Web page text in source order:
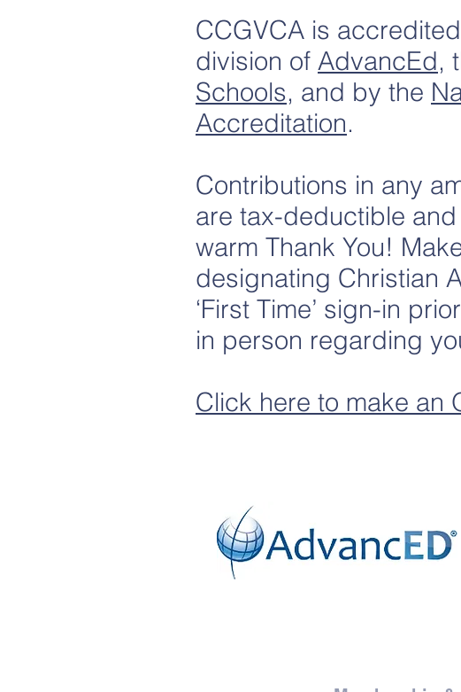
CCGVCA is
division of AdvancEd,
Schools, and by the
Accreditation.
Contributions in any
are tax-deductible
warm Thank You!
designating Christian
‘First Time’ sign-in
in person regarding
Click here to make an